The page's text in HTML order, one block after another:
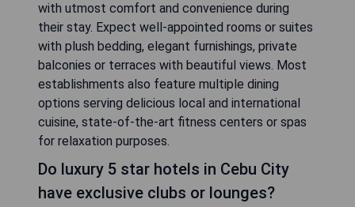
with utmost comfort and convenience during
their stay. Expect well-appointed rooms or suites
with plush bedding, elegant furnishings, private
balconies or terraces with beautiful views. Most
establishments also feature multiple dining
options serving delicious local and international
cuisine, state-of-the-art fitness centers or spas
for relaxation purposes.
Do luxury 5 star hotels in Cebu City
have exclusive clubs or lounges?